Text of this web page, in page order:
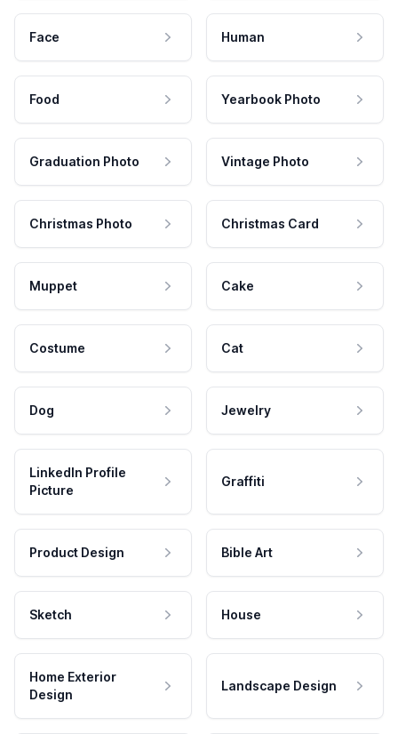
Face Human
Food Yearbook Photo
Graduation Photo Vintage Photo
Christmas Photo Christmas Card
Muppet Cake
Costume Cat
Dog Jewelry
LinkedIn Profile
Picture
Graffiti
Product Design Bible Art
Sketch House
Home Exterior
Design
Landscape Design